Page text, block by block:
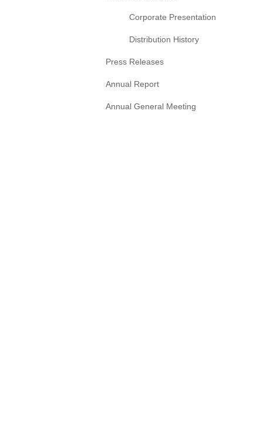
Corporate Presentation
Distribution History
Press Releases
Annual Report
Annual General Meeting